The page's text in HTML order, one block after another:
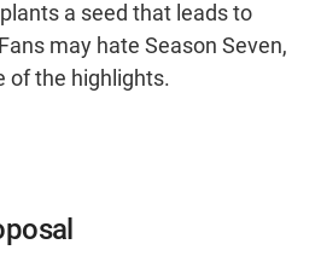
a seed that leads to
may hate Season Seven,
of the highlights.